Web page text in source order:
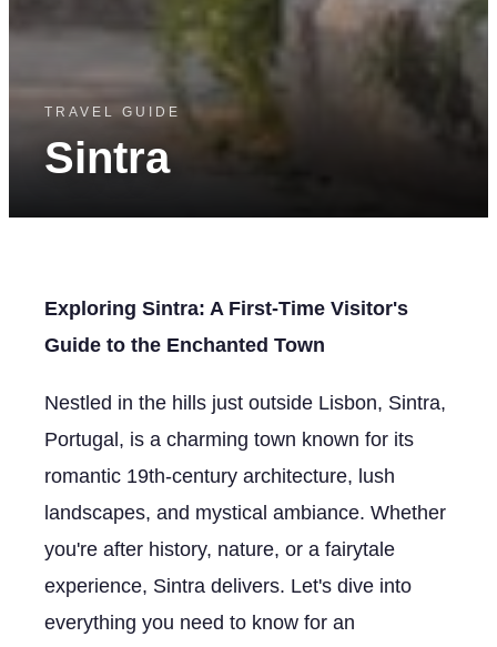
TRAVEL GUIDE
Sintra
Exploring Sintra: A First-Time Visitor's
Guide to the Enchanted Town
Nestled in the hills just outside Lisbon, Sintra,
Portugal, is a charming town known for its
romantic 19th-century architecture, lush
landscapes, and mystical ambiance. Whether
you're after history, nature, or a fairytale
experience, Sintra delivers. Let's dive into
everything you need to know for an